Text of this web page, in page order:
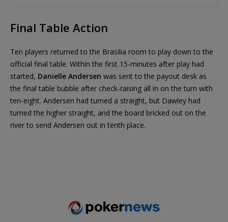
Final Table Action
Ten players returned to the Brasilia room to play down to the
official final table. Within the first 15-minutes after play had
started, Danielle Andersen was sent to the payout desk as
the final table bubble after check-raising all in on the turn with
ten-eight. Andersen had turned a straight, but Dawley had
turned the higher straight, and the board bricked out on the
river to send Andersen out in tenth place.